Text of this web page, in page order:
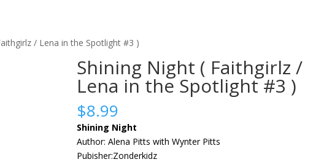
/ Lena in the Spotlight #3 )
Shining Night ( Faithgirlz /
Lena in the Spotlight #3 )
$8.99
Shining Night
Author: Alena Pitts with Wynter Pitts
Pubisher:Zonderkidz